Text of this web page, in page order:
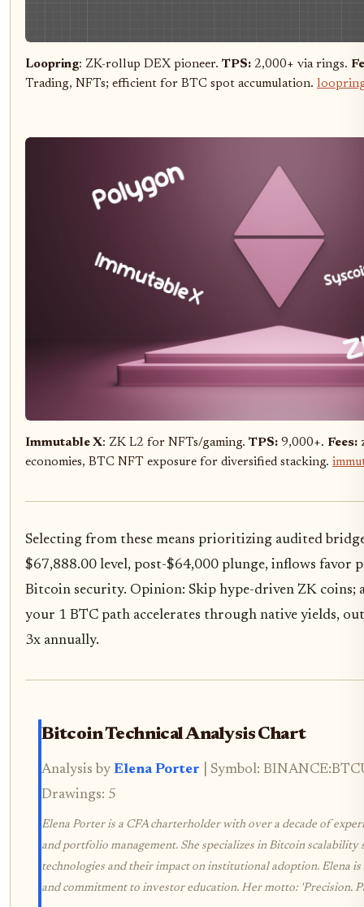
Loopring: ZK-rollup DEX pioneer. TPS: 2,000+ via rings.
Trading, NFTs; efficient for BTC spot accumulation.
Immutable X: ZK L2 for NFTs/gaming. TPS: 9,000+. Fees:
economies, BTC NFT exposure for diversified stacking.
Selecting from these means prioritizing audited
$67,888.00 level, post-$64,000 plunge, inflows favor
Bitcoin security. Opinion: Skip hype-driven ZK coins;
your 1 BTC path accelerates through native yields,
3x annually.
Bitcoin Technical Analysis Chart
Analysis by Elena Porter | Symbol:
Drawings: 5
Elena Porter is a CFA charterholder with over a decade of
and portfolio management. She specializes in Bitcoin
technologies and their impact on institutional adoption. Elena
and commitment to investor education. Her motto: 'Precision.